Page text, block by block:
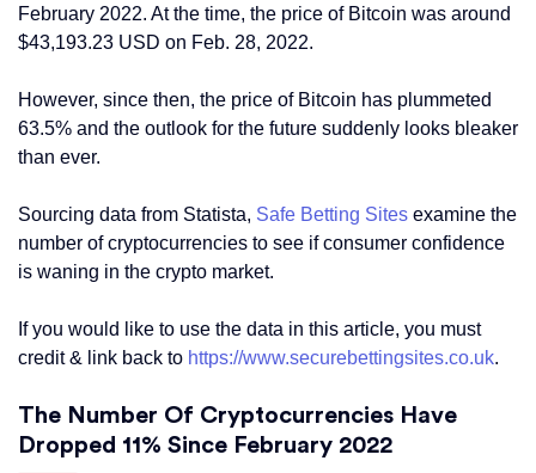
February 2022. At the time, the price of Bitcoin was around
$43,193.23 USD on Feb. 28, 2022.
However, since then, the price of Bitcoin has plummeted
63.5% and the outlook for the future suddenly looks bleaker
than ever.
Sourcing data from Statista, Safe Betting Sites examine the
number of cryptocurrencies to see if consumer confidence
is waning in the crypto market.
If you would like to use the data in this article, you must
credit & link back to https://www.securebettingsites.co.uk.
The Number Of Cryptocurrencies Have
Dropped 11% Since February 2022